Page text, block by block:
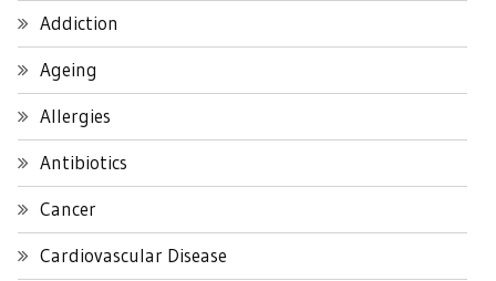
Addiction
Ageing
Allergies
Antibiotics
Cancer
Cardiovascular Disease